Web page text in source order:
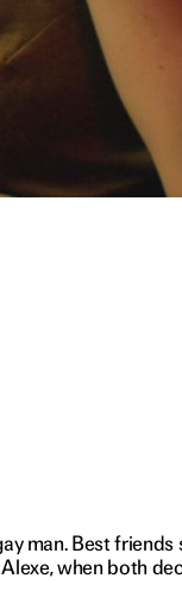
man. Best friends
when both